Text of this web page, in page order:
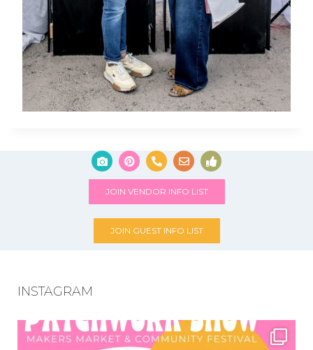
JOIN VENDOR INFO LIST
JOIN GUEST INFO LIST
INSTAGRAM